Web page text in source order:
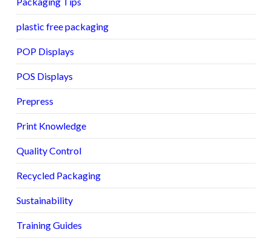
plastic free packaging
POP Displays
POS Displays
Prepress
Print Knowledge
Quality Control
Recycled Packaging
Sustainability
Training Guides